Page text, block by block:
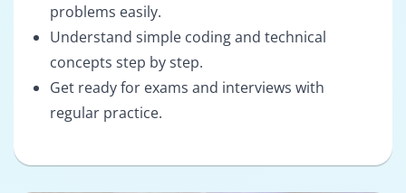
problems easily.
Understand simple coding and technical
concepts step by step.
Get ready for exams and interviews with
regular practice.